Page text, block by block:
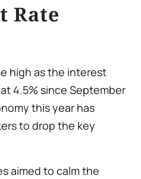
Rate
high as the interest
4.5% since September
this year has
to drop the key
aimed to calm the